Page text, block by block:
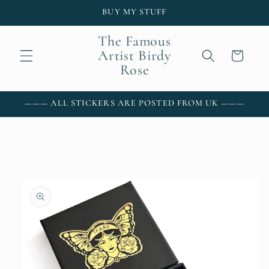
BUY MY STUFF
The Famous
Artist Birdy
Rose
Cart
——— ALL STICKERS ARE POSTED FROM UK ———